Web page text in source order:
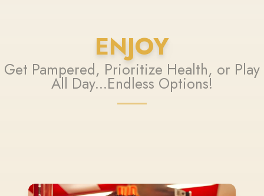
ENJOY
Get Pampered, Prioritize Health, or Play
All Day...Endless Options!